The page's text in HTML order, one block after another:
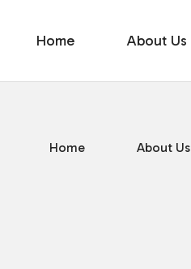
Home About Us
Home About Us